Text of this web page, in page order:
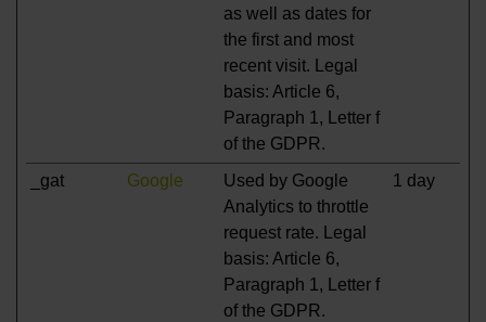
as well as dates for
the first and most
recent visit. Legal
basis: Article 6,
Paragraph 1, Letter f
of the GDPR.
_gat Google
Used by Google
Analytics to throttle
request rate. Legal
basis: Article 6,
Paragraph 1, Letter f
of the GDPR.
1 day